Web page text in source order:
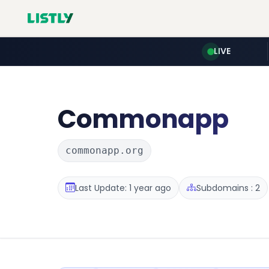
LIVE
Commonapp
commonapp.org
Last Update: 1 year ago Subdomains : 2